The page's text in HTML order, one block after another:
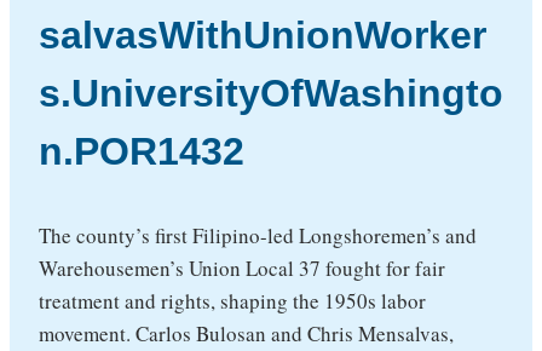
salvasWithUnionWorker
s.UniversityOfWashingto
n.POR1432
The county’s first Filipino-led Longshoremen’s and
Warehousemen’s Union Local 37 fought for fair
treatment and rights, shaping the 1950s labor
movement. Carlos Bulosan and Chris Mensalvas,